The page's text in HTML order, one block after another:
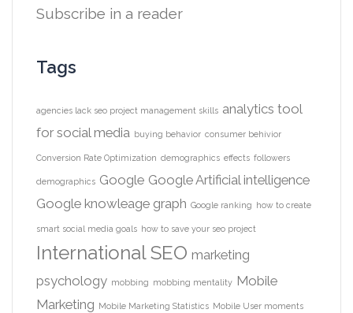
Subscribe in a reader
Tags
agencies lack seo project management skills analytics tool
for social media buying behavior consumer behivior
Conversion Rate Optimization demographics effects followers
demographics Google Google Artificial intelligence
Google knowleage graph Google ranking how to create
smart social media goals how to save your seo project
International SEO marketing
psychology mobbing mobbing mentality Mobile
Marketing Mobile Marketing Statistics Mobile User moments